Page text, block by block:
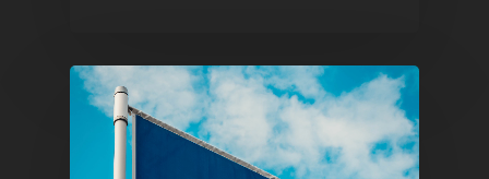
Infinity Building
Amstelveenseweg 500
1081 KL Amsterdam,
Netherlands